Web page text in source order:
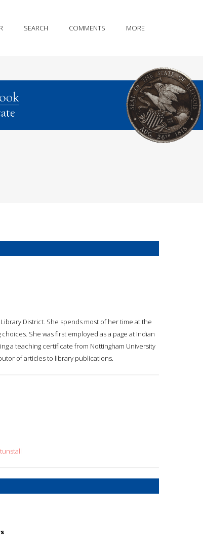
SEARCH COMMENTS MORE
District. She spends most of her time at the
She was first employed as a page at Indian
a teaching certificate from Nottingham University
of articles to library publications.